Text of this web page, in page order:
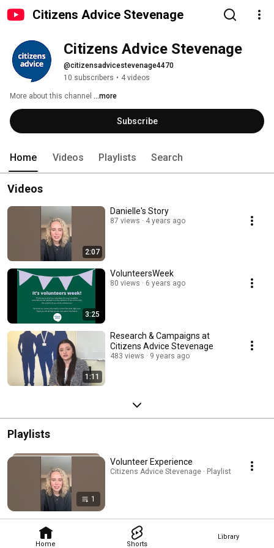
Citizens Advice Stevenage
Home Shorts
Library
Citizens Advice Stevenage
@citizensadvicestevenage4470
10 subscribers • 4 videos
More about this channel ...more
Subscribe
Home Videos Playlists Search
Videos
2:07
Danielle's Story
87 views 4 years ago
3:25
VolunteersWeek
80 views 6 years ago
1:11
Research & Campaigns at
Citizens Advice Stevenage
483 views 9 years ago
Playlists
1
Volunteer Experience
Citizens Advice Stevenage · Playlist